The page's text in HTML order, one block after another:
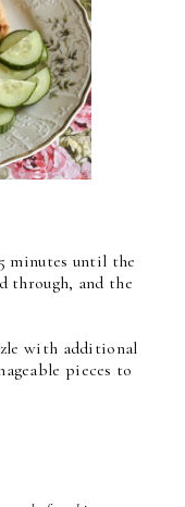
minutes until the
through, and the
with additional
pieces to